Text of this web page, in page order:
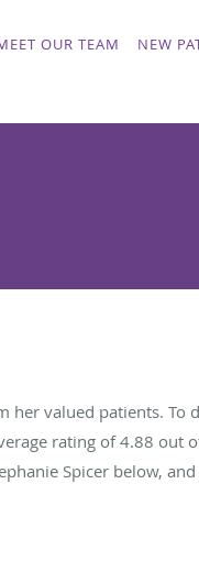
OUR TEAM NEW
her valued patients. To
rating of4.88 out
Spicer below, and